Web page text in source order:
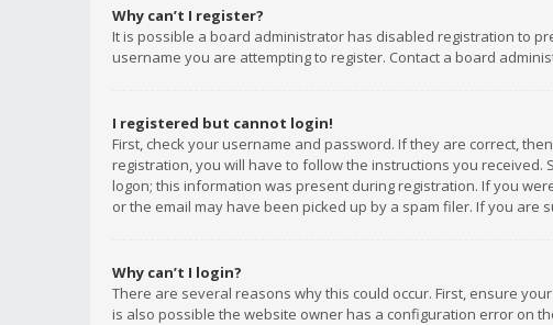
Why can’t I register?
It is possible a board administrator has disabled registration to
username you are attempting to register. Contact a board
I registered but cannot login!
First, check your username and password. If they are correct,
registration, you will have to follow the instructions you
logon; this information was present during registration. If you
or the email may have been picked up by a spam filer. If you
Why can’t I login?
There are several reasons why this could occur. First, ensure
is also possible the website owner has a configuration error on